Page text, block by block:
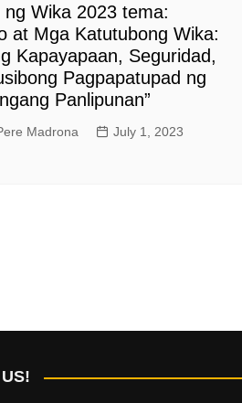
ng Wika 2023 tema:
at Mga Katutubong Wika:
Kapayapaan, Seguridad,
Pagpapatupad ng
Panlipunan”
Madrona
July 1, 2023